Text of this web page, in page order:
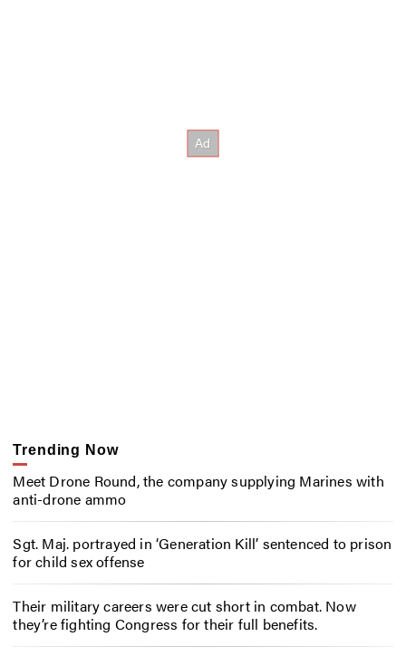
Trending Now
Meet Drone Round, the company supplying Marines with
anti-drone ammo
Sgt. Maj. portrayed in ‘Generation Kill’ sentenced to prison
for child sex offense
Their military careers were cut short in combat. Now
they’re fighting Congress for their full benefits.